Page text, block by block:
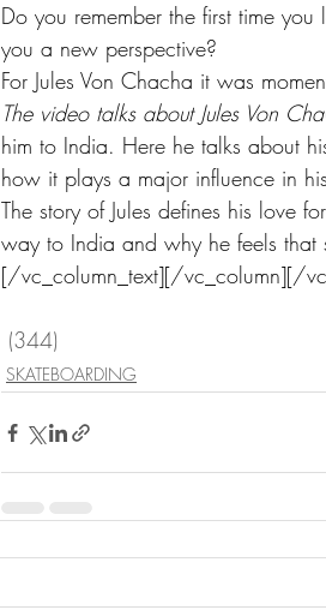
Do you remember the first time
you a new perspective?
For Jules Von Chacha it was
The video talks about Jules Von
him to India. Here he talks about
how it plays a major influence in
The story of Jules defines his love
way to India and why he feels
[/vc_column_text][/vc_column][/
(344)
SKATEBOARDING